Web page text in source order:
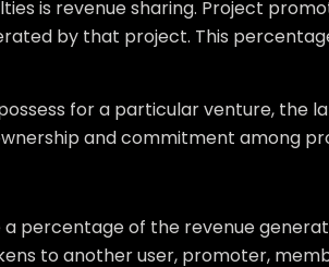
is revenue sharing. Project
by that project. This
for a particular venture, the
and commitment among
percentage of the revenue
to another user, promoter,